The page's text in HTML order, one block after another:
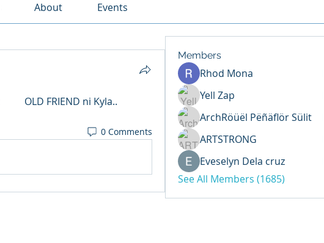
About Events
0 Comments
Members
Rhod Mona
Yell Zap
ArchRöüël Pëñäflör Sülit
ARTSTRONG
Eveselyn Dela cruz
See All Members (1685)